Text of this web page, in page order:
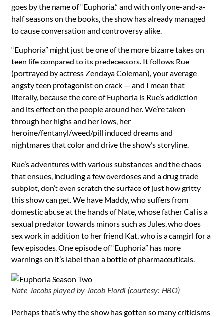
goes by the name of “Euphoria,” and with only one-and-a-
half seasons on the books, the show has already managed
to cause conversation and controversy alike.
“Euphoria” might just be one of the more bizarre takes on
teen life compared to its predecessors. It follows Rue
(portrayed by actress Zendaya Coleman), your average
angsty teen protagonist on crack — and I mean that
literally, because the core of Euphoria is Rue’s addiction
and its effect on the people around her. We’re taken
through her highs and her lows, her
heroine/fentanyl/weed/pill induced dreams and
nightmares that color and drive the show’s storyline.
Rue’s adventures with various substances and the chaos
that ensues, including a few overdoses and a drug trade
subplot, don’t even scratch the surface of just how gritty
this show can get. We have Maddy, who suffers from
domestic abuse at the hands of Nate, whose father Cal is a
sexual predator towards minors such as Jules, who does
sex work in addition to her friend Kat, who is a camgirl for a
few episodes. One episode of “Euphoria” has more
warnings on it’s label than a bottle of pharmaceuticals.
Nate Jacobs played by Jacob Elordi (courtesy: HBO)
Perhaps that’s why the show has gotten so many criticisms